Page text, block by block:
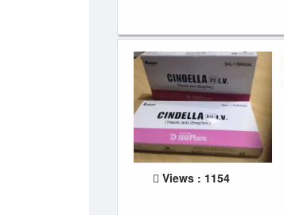
Views : 1154